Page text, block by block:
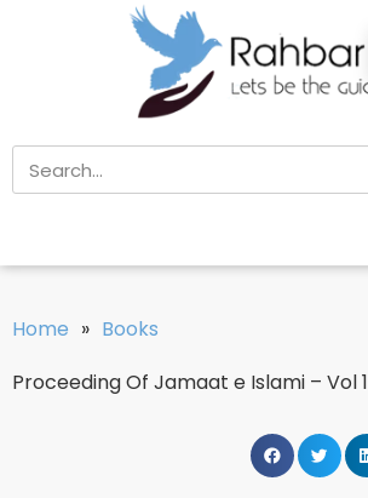
Home » Books
Proceeding Of Jamaat e Islami – Vol 1